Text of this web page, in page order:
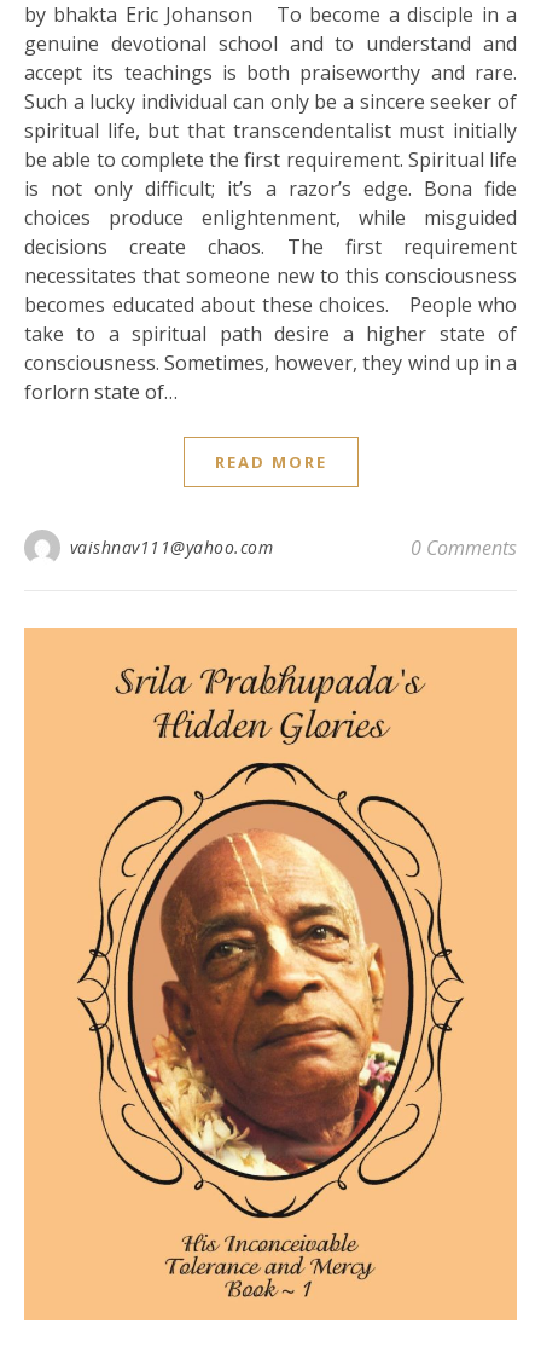
by bhakta Eric Johanson To become a disciple in a
genuine devotional school and to understand and
accept its teachings is both praiseworthy and rare.
Such a lucky individual can only be a sincere seeker of
spiritual life, but that transcendentalist must initially
be able to complete the first requirement. Spiritual life
is not only difficult; it’s a razor’s edge. Bona fide
choices produce enlightenment, while misguided
decisions create chaos. The first requirement
necessitates that someone new to this consciousness
becomes educated about these choices. People who
take to a spiritual path desire a higher state of
consciousness. Sometimes, however, they wind up in a
forlorn state of…
READ MORE
vaishnav111@yahoo.com 0 Comments